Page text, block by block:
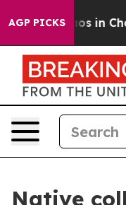
AGP PICKS
Chaos in
Native